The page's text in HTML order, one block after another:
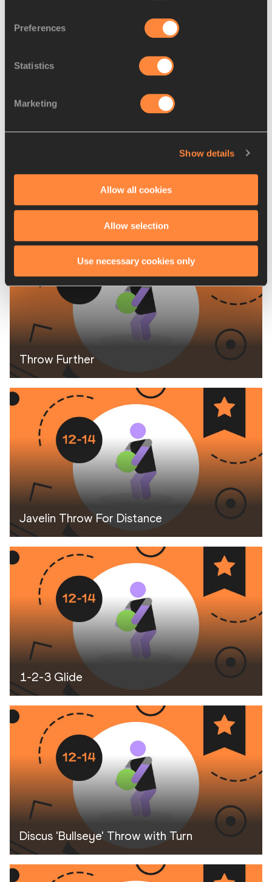
Preferences
Statistics
Marketing
Show details
Allow all cookies
Allow selection
Use necessary cookies only
Throw Further
Javelin Throw For Distance
1-2-3 Glide
Discus 'Bullseye' Throw with Turn